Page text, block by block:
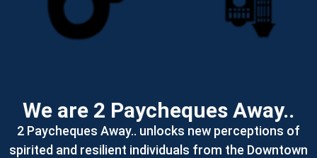
We are 2 Paycheques Away..
2 Paycheques Away.. unlocks new perceptions of
spirited and resilient individuals from the Downtown